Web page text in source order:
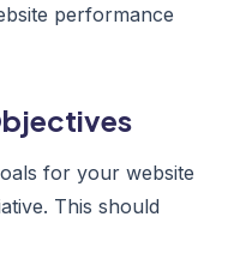
performance
for your website
This should